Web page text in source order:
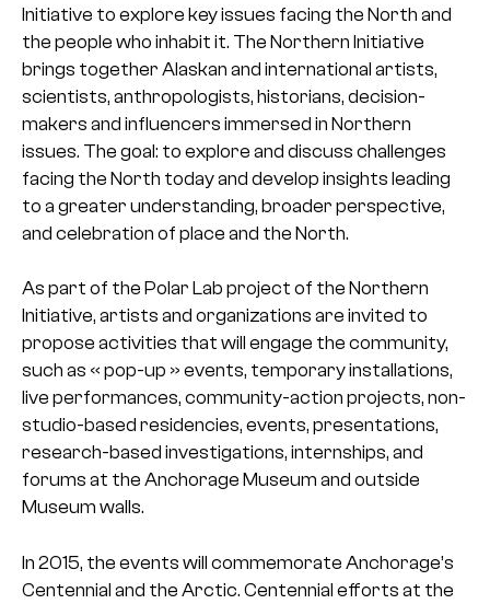
Initiative to explore key issues facing the North and
the people who inhabit it. The Northern Initiative
brings together Alaskan and international artists,
scientists, anthropologists, historians, decision-
makers and influencers immersed in Northern
issues. The goal: to explore and discuss challenges
facing the North today and develop insights leading
to a greater understanding, broader perspective,
and celebration of place and the North.
As part of the Polar Lab project of the Northern
Initiative, artists and organizations are invited to
propose activities that will engage the community,
such as « pop-up » events, temporary installations,
live performances, community-action projects, non-
studio-based residencies, events, presentations,
research-based investigations, internships, and
forums at the Anchorage Museum and outside
Museum walls.
In 2015, the events will commemorate Anchorage’s
Centennial and the Arctic. Centennial efforts at the